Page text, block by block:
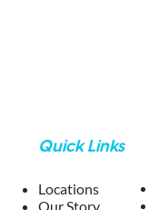
Quick Links
Locations
Our Story